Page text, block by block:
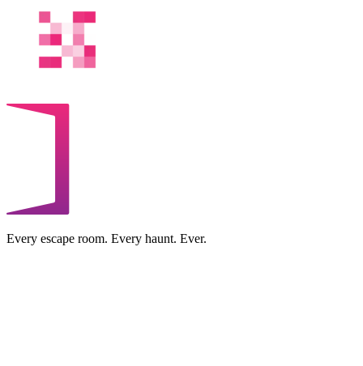
Every escape room. Every haunt. Ever.